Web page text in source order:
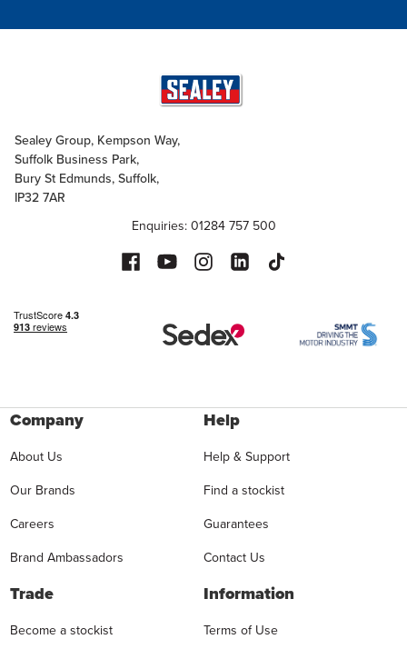
Sealey Group, Kempson Way,
Suffolk Business Park,
Bury St Edmunds, Suffolk,
IP32 7AR
Enquiries: 01284 757 500
Company
About Us
Our Brands
Careers
Brand Ambassadors
Help
Help & Support
Find a stockist
Guarantees
Contact Us
Trade
Become a stockist
Information
Terms of Use